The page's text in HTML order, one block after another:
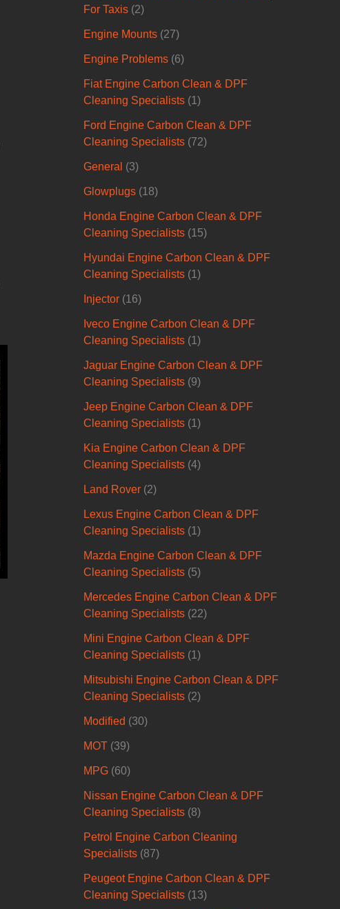
For Taxis (2)
Engine Mounts (27)
Engine Problems (6)
Fiat Engine Carbon Clean & DPF
Cleaning Specialists (1)
Ford Engine Carbon Clean & DPF
Cleaning Specialists (72)
General (3)
Glowplugs (18)
Honda Engine Carbon Clean & DPF
Cleaning Specialists (15)
Hyundai Engine Carbon Clean & DPF
Cleaning Specialists (1)
Injector (16)
Iveco Engine Carbon Clean & DPF
Cleaning Specialists (1)
Jaguar Engine Carbon Clean & DPF
Cleaning Specialists (9)
Jeep Engine Carbon Clean & DPF
Cleaning Specialists (1)
Kia Engine Carbon Clean & DPF
Cleaning Specialists (4)
Land Rover (2)
Lexus Engine Carbon Clean & DPF
Cleaning Specialists (1)
Mazda Engine Carbon Clean & DPF
Cleaning Specialists (5)
Mercedes Engine Carbon Clean & DPF
Cleaning Specialists (22)
Mini Engine Carbon Clean & DPF
Cleaning Specialists (1)
Mitsubishi Engine Carbon Clean & DPF
Cleaning Specialists (2)
Modified (30)
MOT (39)
MPG (60)
Nissan Engine Carbon Clean & DPF
Cleaning Specialists (8)
Petrol Engine Carbon Cleaning
Specialists (87)
Peugeot Engine Carbon Clean & DPF
Cleaning Specialists (13)